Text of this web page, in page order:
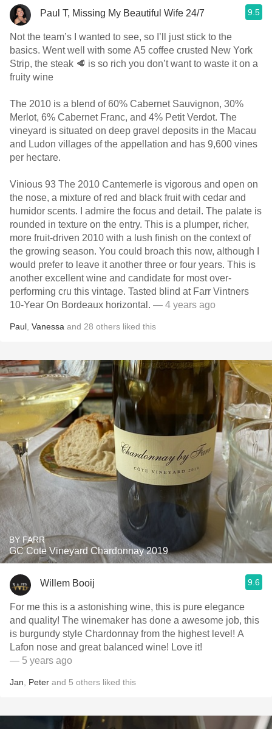
Paul T, Missing My Beautiful Wife 24/7 9.5
Not the team’s I wanted to see, so I’ll just stick to the
basics. Went well with some A5 coffee crusted New York
Strip, the steak 🥩 is so rich you don’t want to waste it on a
fruity wine
The 2010 is a blend of 60% Cabernet Sauvignon, 30%
Merlot, 6% Cabernet Franc, and 4% Petit Verdot. The
vineyard is situated on deep gravel deposits in the Macau
and Ludon villages of the appellation and has 9,600 vines
per hectare.
Vinious 93 The 2010 Cantemerle is vigorous and open on
the nose, a mixture of red and black fruit with cedar and
humidor scents. I admire the focus and detail. The palate is
rounded in texture on the entry. This is a plumper, richer,
more fruit-driven 2010 with a lush finish on the context of
the growing season. You could broach this now, although I
would prefer to leave it another three or four years. This is
another excellent wine and candidate for most over-
performing cru this vintage. Tasted blind at Farr Vintners
10-Year On Bordeaux horizontal. — 4 years ago
Paul Vanessa and 28 others liked this
BY FARR
GC Cote Vineyard Chardonnay 2019
Willem Booij 9.6
For me this is a astonishing wine, this is pure elegance
and quality! The winemaker has done a awesome job, this
is burgundy style Chardonnay from the highest level! A
Lafon nose and great balanced wine! Love it!
— 5 years ago
Jan Peter and 5 others liked this